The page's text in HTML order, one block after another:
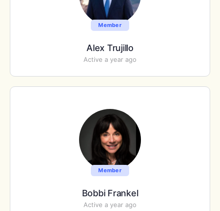
Member
Alex Trujillo
Active a year ago
Member
Bobbi Frankel
Active a year ago